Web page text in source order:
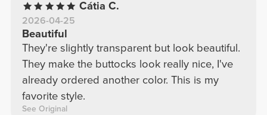
Cátia C.
2026-04-25
Beautiful
They're slightly transparent but look beautiful.
They make the buttocks look really nice, I've
already ordered another color. This is my
favorite style.
See Original